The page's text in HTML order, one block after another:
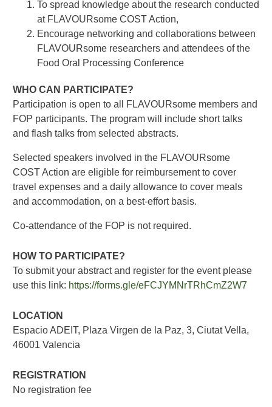
To spread knowledge about the research conducted
at FLAVOURsome COST Action,
Encourage networking and collaborations between
FLAVOURsome researchers and attendees of the
Food Oral Processing Conference
WHO CAN PARTICIPATE?
Participation is open to all FLAVOURsome members and
FOP participants. The program will include short talks
and flash talks from selected abstracts.
Selected speakers involved in the FLAVOURsome
COST Action are eligible for reimbursement to cover
travel expenses and a daily allowance to cover meals
and accommodation, on a best-effort basis.
Co-attendance of the FOP is not required.
HOW TO PARTICIPATE?
To submit your abstract and register for the event please
use this link: https://forms.gle/eFCJYMNrTRhCmZ2W7
LOCATION
Espacio ADEIT, Plaza Virgen de la Paz, 3, Ciutat Vella,
46001 Valencia
REGISTRATION
No registration fee